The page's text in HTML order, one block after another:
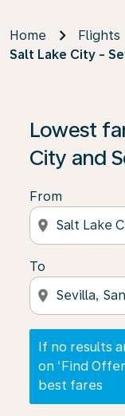
Home Flights
Salt Lake City -
Lowest
City and
From
location_on
To
location_on
If no results
on ‘Find
best fares
If no results